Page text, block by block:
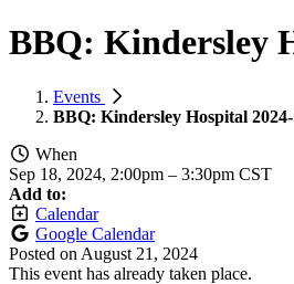
BBQ: Kindersley
Events
BBQ: Kindersley Hospital
When
Sep 18, 2024, 2:00pm – 3:30pm CST
Add to:
Calendar
Google Calendar
Posted on August 21, 2024
This event has already taken place.